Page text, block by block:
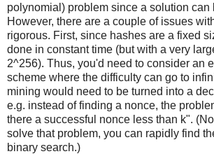
polynomial) problem since a solution can
However, there are a couple of issues
rigorous. First, since hashes are a fixed
done in constant time (but with a very
2^256). Thus, you'd need to consider an
scheme where the difficulty can go to
mining would need to be turned into a
e.g. instead of finding a nonce, the
there a successful nonce less than k".
solve that problem, you can rapidly find
binary search.)